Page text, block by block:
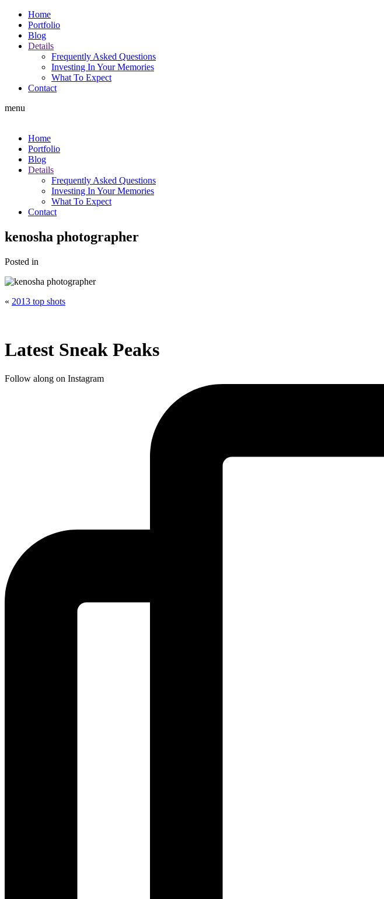
Home
Portfolio
Blog
Details
Frequently Asked Questions
Investing In Your Memories
What To Expect
Contact
menu
Home
Portfolio
Blog
Details
Frequently Asked Questions
Investing In Your Memories
What To Expect
Contact
kenosha photographer
Posted in
« 2013 top shots
Latest Sneak Peaks
Follow along on Instagram